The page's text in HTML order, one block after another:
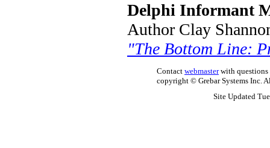
Delphi Informant
Author Clay
"The Bottom Line:
Contact webmasterwith questions
copyright © Grebar Systems Inc.
Site Updated